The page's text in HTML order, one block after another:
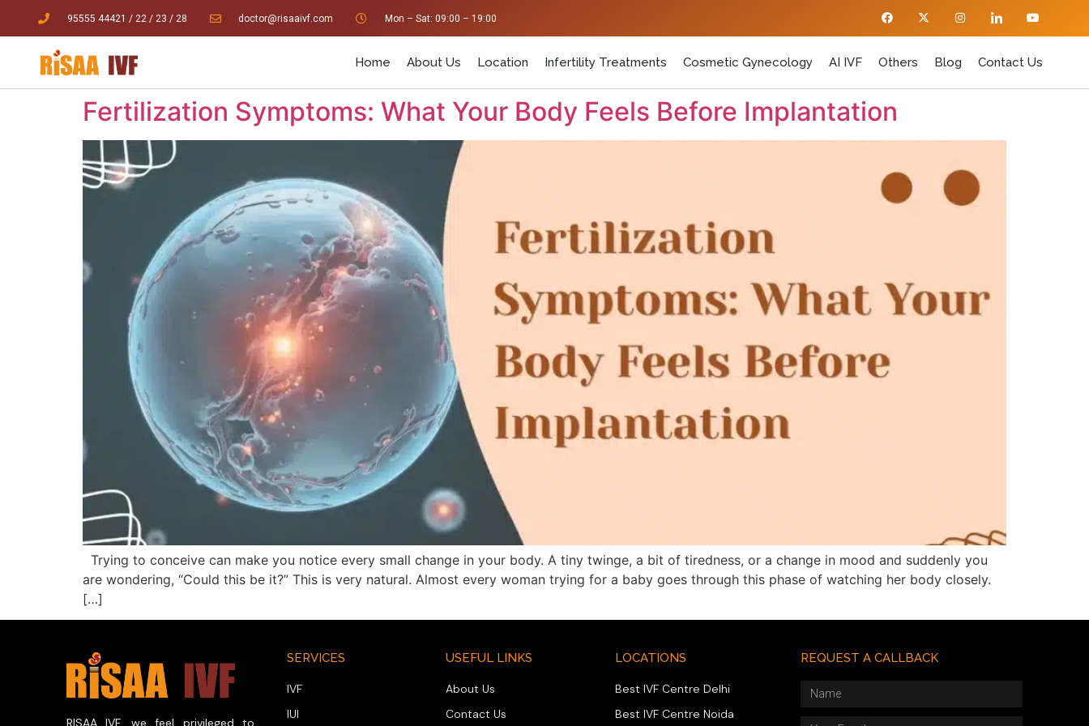
95555 44421 / 22 / 23 / 28 doctor@risaaivf.com Mon – Sat: 09:00 – 19:00
Home About Us Location Infertility Treatments Cosmetic Gynecology AI IVF Others Blog Contact Us
Fertilization Symptoms: What Your Body Feels Before Implantation
Trying to conceive can make you notice every small change in your body. A tiny twinge, a bit of tiredness, or a change in mood and suddenly you
are wondering, “Could this be it?” This is very natural. Almost every woman trying for a baby goes through this phase of watching her body closely.
[…]
RISAA IVF, we feel privileged to
SERVICES
IVF
IUI
USEFUL LINKS
About Us
Contact Us
LOCATIONS
Best IVF Centre Delhi
Best IVF Centre Noida
REQUEST A CALLBACK